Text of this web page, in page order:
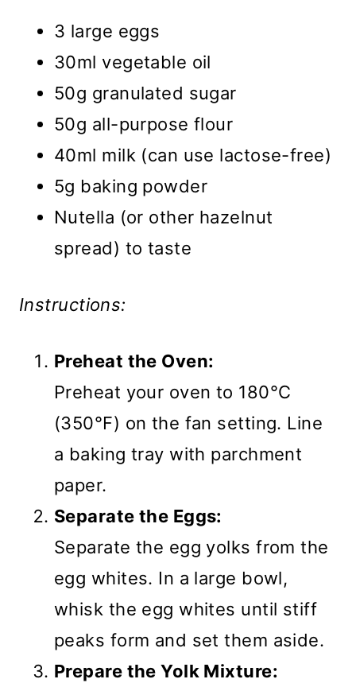
3 large eggs
30ml vegetable oil
50g granulated sugar
50g all-purpose flour
40ml milk (can use lactose-free)
5g baking powder
Nutella (or other hazelnut
spread) to taste
Instructions:
Preheat the Oven:
Preheat your oven to 180°C
(350°F) on the fan setting. Line
a baking tray with parchment
paper.
Separate the Eggs:
Separate the egg yolks from the
egg whites. In a large bowl,
whisk the egg whites until stiff
peaks form and set them aside.
Prepare the Yolk Mixture: